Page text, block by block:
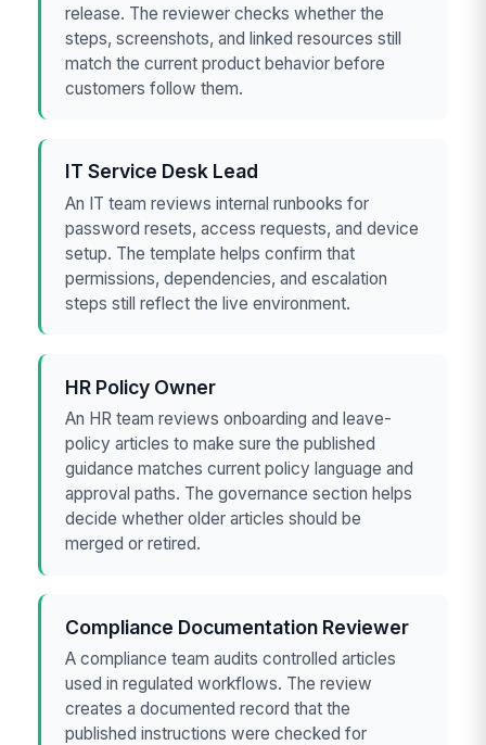
release. The reviewer checks whether the
steps, screenshots, and linked resources still
match the current product behavior before
customers follow them.
IT Service Desk Lead
An IT team reviews internal runbooks for
password resets, access requests, and device
setup. The template helps confirm that
permissions, dependencies, and escalation
steps still reflect the live environment.
HR Policy Owner
An HR team reviews onboarding and leave-
policy articles to make sure the published
guidance matches current policy language and
approval paths. The governance section helps
decide whether older articles should be
merged or retired.
Compliance Documentation Reviewer
A compliance team audits controlled articles
used in regulated workflows. The review
creates a documented record that the
published instructions were checked for